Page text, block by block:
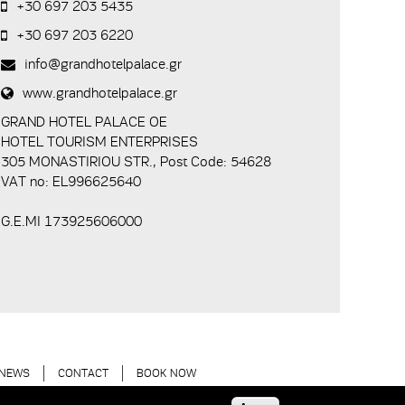
+30 697 203 5435
+30 697 203 6220
info@grandhotelpalace.gr
www.grandhotelpalace.gr
GRAND HOTEL PALACE ΟΕ
HOTEL TOURISM ENTERPRISES
305 MONASTIRIOU STR., Post Code: 54628
VAT no: EL996625640
G.E.MI 173925606000
CONTACT BOOK NOW